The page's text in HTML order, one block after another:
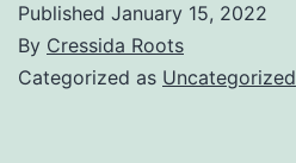
Published January 15, 2022
By Cressida Roots
Categorized as Uncategorized